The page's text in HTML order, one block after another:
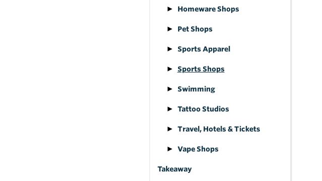
Homeware Shops
Pet Shops
Sports Apparel
Sports Shops
Swimming
Tattoo Studios
Travel, Hotels & Tickets
Vape Shops
Takeaway